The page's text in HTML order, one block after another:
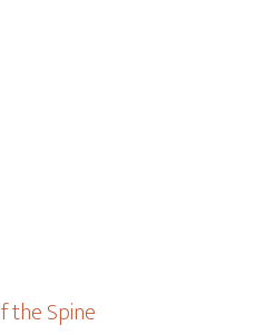
the Spine